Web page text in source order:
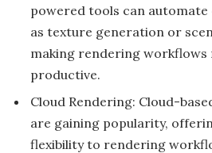
powered tools can automate
as texture generation or
making rendering workflows
productive.
Cloud Rendering: Cloud-
are gaining popularity,
flexibility to rendering